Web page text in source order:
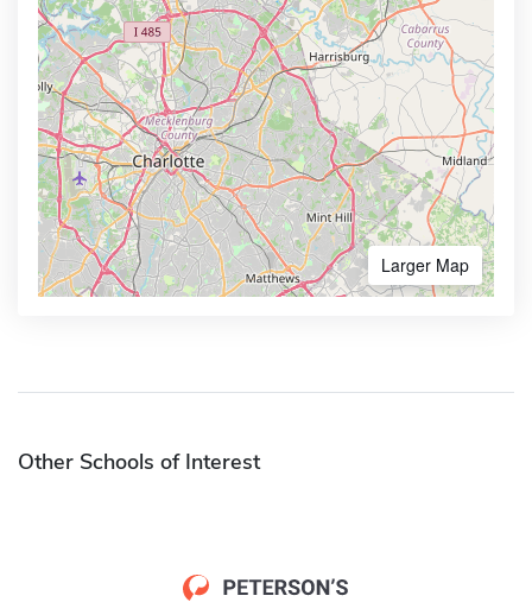
Larger Map
Other Schools of Interest